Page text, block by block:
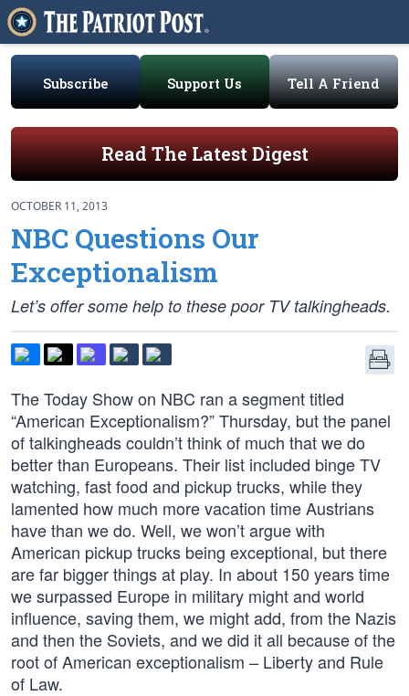
Subscribe Support Us Tell A Friend
Read The Latest Digest
OCTOBER 11, 2013
NBC Questions Our
Exceptionalism
Let’s offer some help to these poor TV talkingheads.
The Today Show on NBC ran a segment titled
“American Exceptionalism?” Thursday, but the panel
of talkingheads couldn’t think of much that we do
better than Europeans. Their list included binge TV
watching, fast food and pickup trucks, while they
lamented how much more vacation time Austrians
have than we do. Well, we won’t argue with
American pickup trucks being exceptional, but there
are far bigger things at play. In about 150 years time
we surpassed Europe in military might and world
influence, saving them, we might add, from the Nazis
and then the Soviets, and we did it all because of the
root of American exceptionalism – Liberty and Rule
of Law.